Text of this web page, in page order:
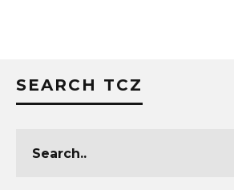
SEARCH TCZ